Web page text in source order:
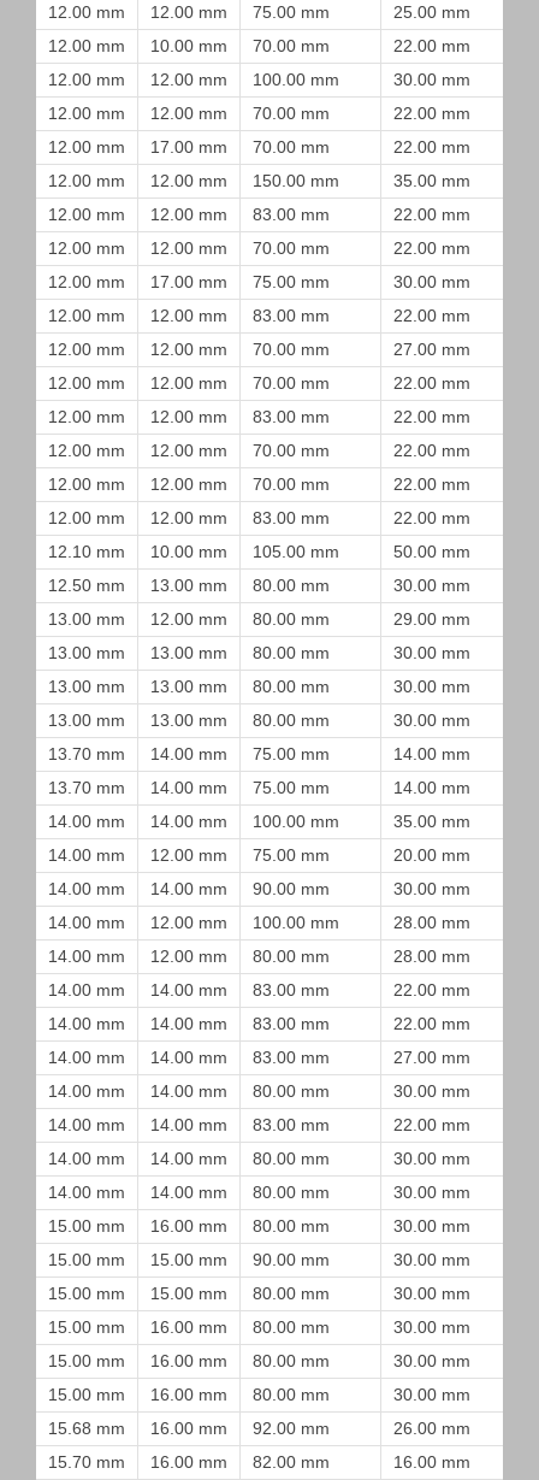
12.00 mm
12.00 mm 75.00 mm 25.00 mm
12.00 mm
10.00 mm 70.00 mm 22.00 mm
12.00 mm
12.00 mm 100.00 mm 30.00 mm
12.00 mm
12.00 mm 70.00 mm 22.00 mm
12.00 mm
17.00 mm 70.00 mm 22.00 mm
12.00 mm
12.00 mm 150.00 mm 35.00 mm
12.00 mm
12.00 mm 83.00 mm 22.00 mm
12.00 mm
12.00 mm 70.00 mm 22.00 mm
12.00 mm
17.00 mm 75.00 mm 30.00 mm
12.00 mm
12.00 mm 83.00 mm 22.00 mm
12.00 mm
12.00 mm 70.00 mm 27.00 mm
12.00 mm
12.00 mm 70.00 mm 22.00 mm
12.00 mm
12.00 mm 83.00 mm 22.00 mm
12.00 mm
12.00 mm 70.00 mm 22.00 mm
12.00 mm
12.00 mm 70.00 mm 22.00 mm
12.00 mm
12.00 mm 83.00 mm 22.00 mm
12.10 mm
10.00 mm 105.00 mm 50.00 mm
12.50 mm
13.00 mm 80.00 mm 30.00 mm
13.00 mm
12.00 mm 80.00 mm 29.00 mm
13.00 mm
13.00 mm 80.00 mm 30.00 mm
13.00 mm
13.00 mm 80.00 mm 30.00 mm
13.00 mm
13.00 mm 80.00 mm 30.00 mm
13.70 mm
14.00 mm 75.00 mm 14.00 mm
13.70 mm
14.00 mm 75.00 mm 14.00 mm
14.00 mm
14.00 mm 100.00 mm 35.00 mm
14.00 mm
12.00 mm 75.00 mm 20.00 mm
14.00 mm
14.00 mm 90.00 mm 30.00 mm
14.00 mm
12.00 mm 100.00 mm 28.00 mm
14.00 mm
12.00 mm 80.00 mm 28.00 mm
14.00 mm
14.00 mm 83.00 mm 22.00 mm
14.00 mm
14.00 mm 83.00 mm 22.00 mm
14.00 mm
14.00 mm 83.00 mm 27.00 mm
14.00 mm
14.00 mm 80.00 mm 30.00 mm
14.00 mm
14.00 mm 83.00 mm 22.00 mm
14.00 mm
14.00 mm 80.00 mm 30.00 mm
14.00 mm
14.00 mm 80.00 mm 30.00 mm
15.00 mm
16.00 mm 80.00 mm 30.00 mm
15.00 mm
15.00 mm 90.00 mm 30.00 mm
15.00 mm
15.00 mm 80.00 mm 30.00 mm
15.00 mm
16.00 mm 80.00 mm 30.00 mm
15.00 mm
16.00 mm 80.00 mm 30.00 mm
15.00 mm
16.00 mm 80.00 mm 30.00 mm
15.68 mm
16.00 mm 92.00 mm 26.00 mm
15.70 mm
16.00 mm 82.00 mm 16.00 mm